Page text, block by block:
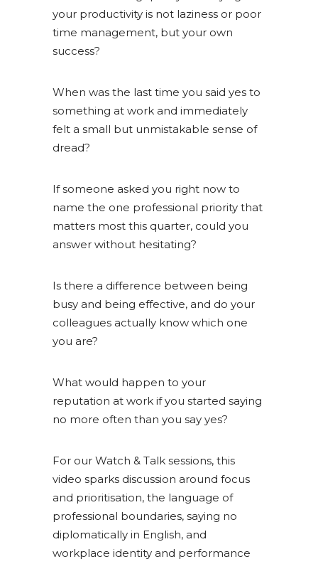
your productivity is not laziness or poor
time management, but your own
success?
When was the last time you said yes to
something at work and immediately
felt a small but unmistakable sense of
dread?
If someone asked you right now to
name the one professional priority that
matters most this quarter, could you
answer without hesitating?
Is there a difference between being
busy and being effective, and do your
colleagues actually know which one
you are?
What would happen to your
reputation at work if you started saying
no more often than you say yes?
For our Watch & Talk sessions, this
video sparks discussion around focus
and prioritisation, the language of
professional boundaries, saying no
diplomatically in English, and
workplace identity and performance